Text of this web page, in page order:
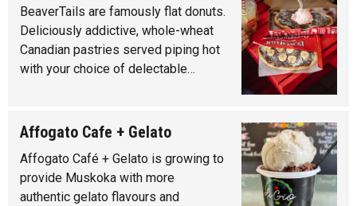
BeaverTails are famously flat donuts.
Deliciously addictive, whole-wheat
Canadian pastries served piping hot
with your choice of delectable…
Affogato Cafe + Gelato
Affogato Café + Gelato is growing to
provide Muskoka with more
authentic gelato flavours and